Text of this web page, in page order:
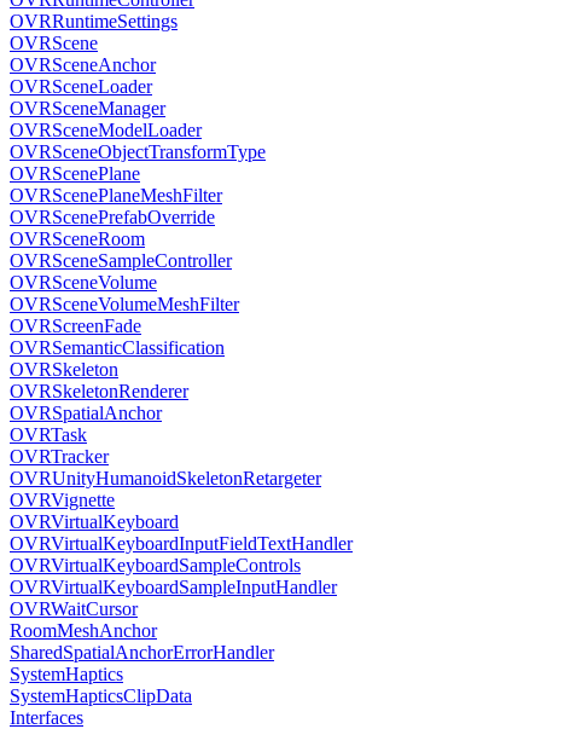
OVRRuntimeSettings
OVRScene
OVRSceneAnchor
OVRSceneLoader
OVRSceneManager
OVRSceneModelLoader
OVRSceneObjectTransformType
OVRScenePlane
OVRScenePlaneMeshFilter
OVRScenePrefabOverride
OVRSceneRoom
OVRSceneSampleController
OVRSceneVolume
OVRSceneVolumeMeshFilter
OVRScreenFade
OVRSemanticClassification
OVRSkeleton
OVRSkeletonRenderer
OVRSpatialAnchor
OVRTask
OVRTracker
OVRUnityHumanoidSkeletonRetargeter
OVRVignette
OVRVirtualKeyboard
OVRVirtualKeyboardInputFieldTextHandler
OVRVirtualKeyboardSampleControls
OVRVirtualKeyboardSampleInputHandler
OVRWaitCursor
RoomMeshAnchor
SharedSpatialAnchorErrorHandler
SystemHaptics
SystemHapticsClipData
Interfaces